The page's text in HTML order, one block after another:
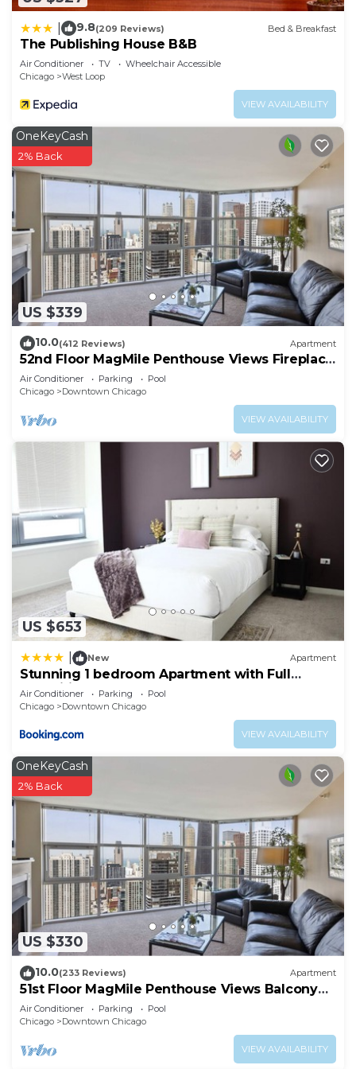
9.8(209 Reviews) Bed & Breakfast
The Publishing House B&B
Air Conditioner TV
Wheelchair Accessible
Chicago
West Loop
VIEW AVAILABILITY
US $339
OneKeyCash
2% Back
10.0(412 Reviews) Apartment
52nd Floor MagMile Penthouse Views Fireplace
Pool
Air Conditioner Parking
Pool
Chicago
Downtown Chicago
VIEW AVAILABILITY
US $653
New Apartment
Stunning 1 bedroom Apartment with Full
Amenities by C9
Air Conditioner Parking
Pool
Chicago
Downtown Chicago
VIEW AVAILABILITY
US $330
OneKeyCash
2% Back
10.0(233 Reviews) Apartment
51st Floor MagMile Penthouse Views Balcony
Pool
Air Conditioner Parking
Pool
Chicago
Downtown Chicago
VIEW AVAILABILITY